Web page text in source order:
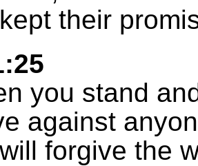
their
you stand
against
forgive the